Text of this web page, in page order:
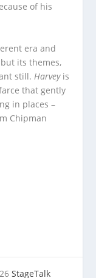
of his
era and
its themes,
still. Harveyis
that gently
in places –
Chipman
StageTalk